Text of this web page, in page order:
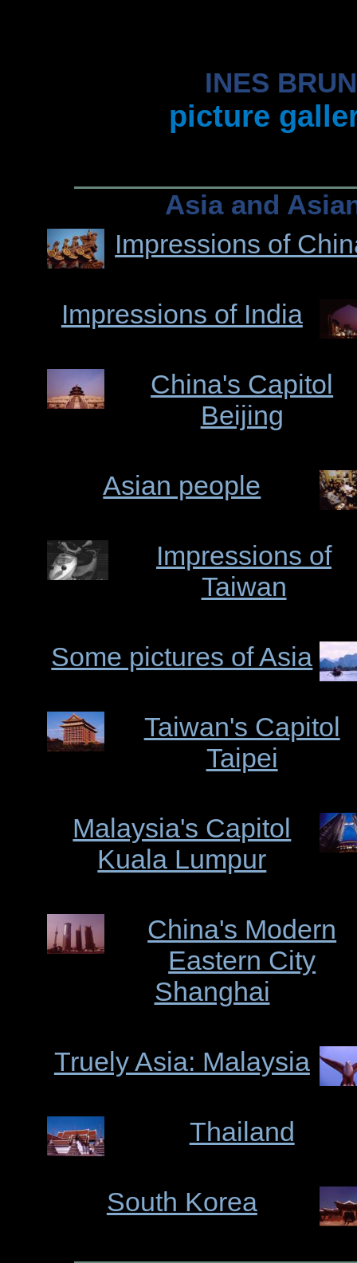
INES
picture
Asia and
Impressions of
Impressions of India
China's Capitol
Beijing
Asian people
Impressions of
Taiwan
Some pictures of Asia
Taiwan's Capitol
Taipei
Malaysia's Capitol
Kuala Lumpur
China's Modern
Eastern City
Shanghai
Truely Asia: Malaysia
Thailand
South Korea